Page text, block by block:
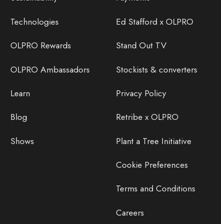
Technologies
OLPRO Rewards
OLPRO Ambassadors
Learn
Blog
Shows
Ed Stafford x OLPRO
Stand Out TV
Stockists & converters
Privacy Policy
Retribe x OLPRO
Plant a Tree Initiative
Cookie Preferences
Terms and Conditions
Careers